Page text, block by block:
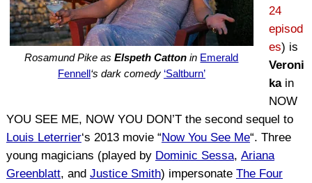
Rosamund Pike asElspeth Catton in Emerald
Fennell‘s dark comedy ‘Saltburn’
24
episod
es) is
Veroni
kain
NOW
YOU SEE ME, NOW YOU DON’T the second sequel to
Louis Leterrier‘s 2013 movie “Now You See Me“. Three
young magicians (played by Dominic Sessa, Ariana
Greenblatt, and Justice Smith) impersonate The Four